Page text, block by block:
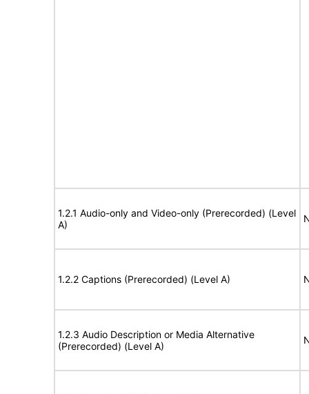
1.2.1 Audio-only and Video-only (Prerecorded) (Level
A)
1.2.2 Captions (Prerecorded) (Level A)
1.2.3 Audio Description or Media Alternative
(Prerecorded) (Level A)